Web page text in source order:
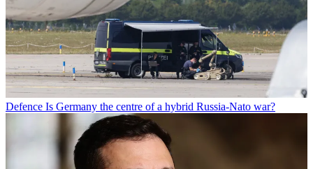
Defence Is Germany the centre of a hybrid Russia-Nato war?